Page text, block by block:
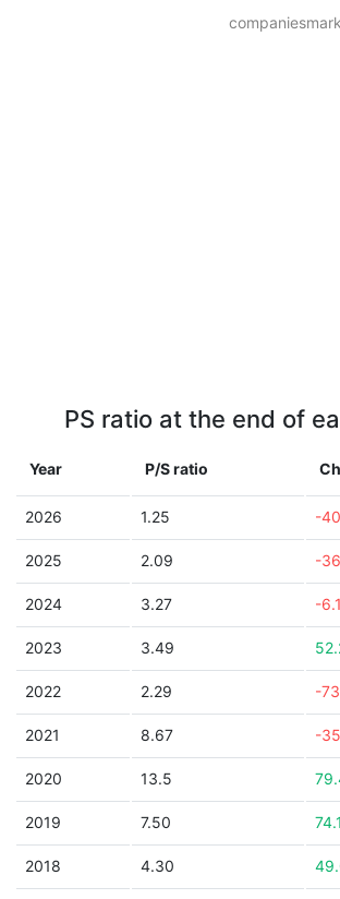
PS ratio at the end of
Year P/S ratio
2026 1.25 -
2025 2.09 -
2024 3.27 -
2023 3.49
2022 2.29 -
2021 8.67 -
2020 13.5
2019 7.50
2018 4.30